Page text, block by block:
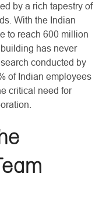
by a rich tapestry of
With the Indian
to reach 600 million
has never
conducted by
of Indian employees
critical need for